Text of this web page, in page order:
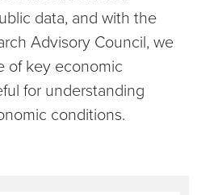
data, and with the
Advisory Council, we
of key economic
for understanding
conditions.